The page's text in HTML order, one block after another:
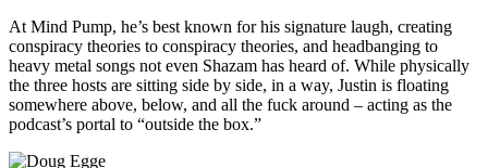
At Mind Pump, he’s best known for his signature laugh, creating
conspiracy theories to conspiracy theories, and headbanging to
heavy metal songs not even Shazam has heard of. While physically
the three hosts are sitting side by side, in a way, Justin is floating
somewhere above, below, and all the fuck around – acting as the
podcast’s portal to “outside the box.”